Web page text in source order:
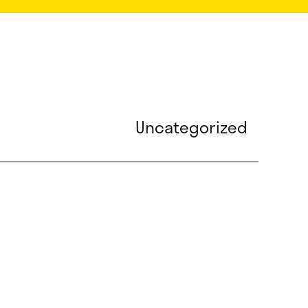
Uncategorized